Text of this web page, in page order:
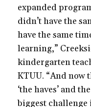
expanded
didn’t have the
have the same
learning,”
kindergarten
KTUU. “And now
‘the haves’ and
biggest challenge